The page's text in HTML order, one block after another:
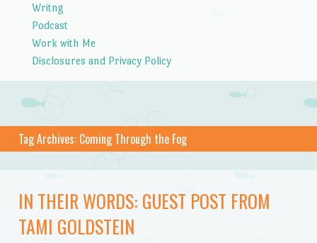
Writng
Podcast
Work with Me
Disclosures and Privacy Policy
Tag Archives: Coming Through the Fog
IN THEIR WORDS: GUEST POST FROM
TAMI GOLDSTEIN